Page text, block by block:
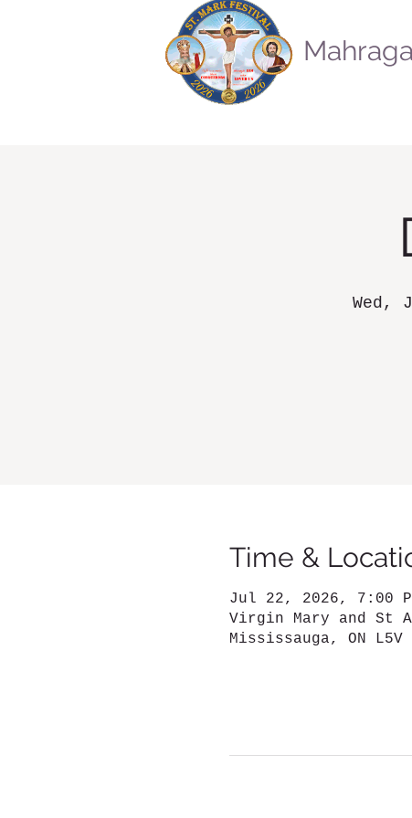
Wed,
Time &
Jul 22, 2026, 7:00
Virgin Mary and St
Mississauga, ON L5V